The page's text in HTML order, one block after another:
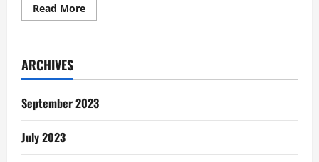
Read MoreRead
more
The
Jigsaw
ARCHIVES
September 2023
July 2023